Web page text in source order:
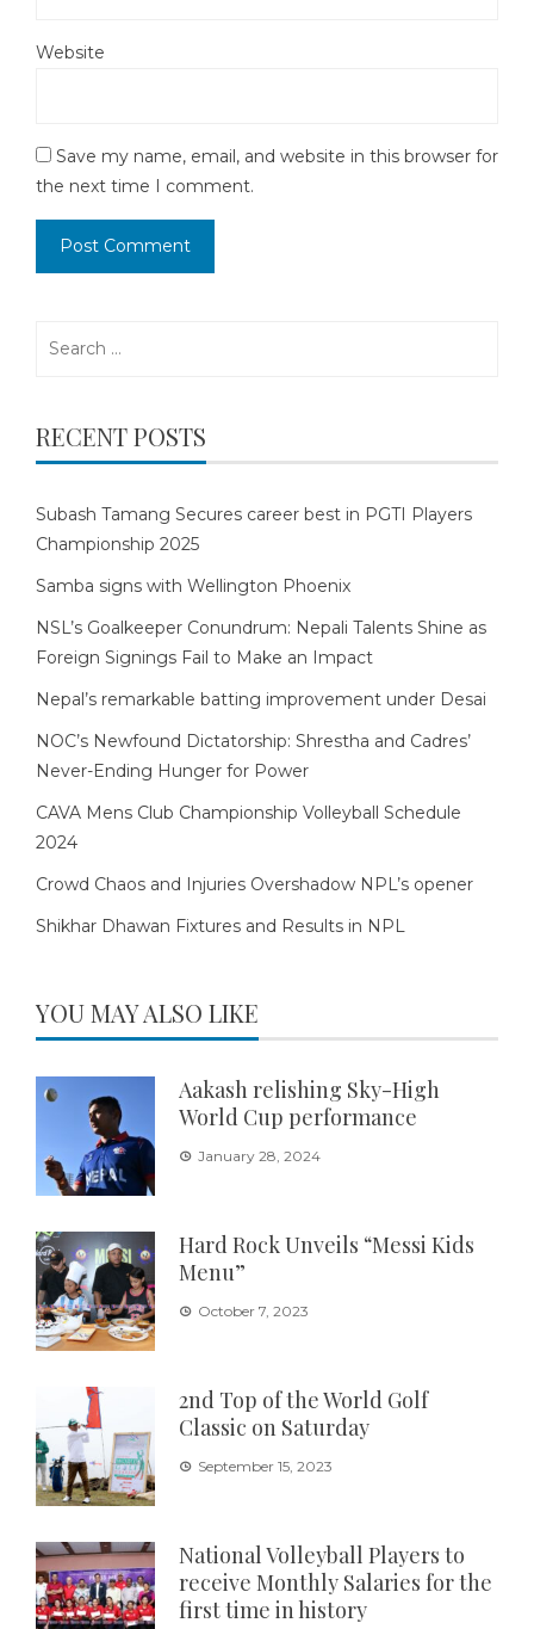
Website
Save my name, email, and website in this browser for
the next time I comment.
RECENT POSTS
Subash Tamang Secures career best in PGTI Players
Championship 2025
Samba signs with Wellington Phoenix
NSL’s Goalkeeper Conundrum: Nepali Talents Shine as
Foreign Signings Fail to Make an Impact
Nepal’s remarkable batting improvement under Desai
NOC’s Newfound Dictatorship: Shrestha and Cadres’
Never-Ending Hunger for Power
CAVA Mens Club Championship Volleyball Schedule
2024
Crowd Chaos and Injuries Overshadow NPL’s opener
Shikhar Dhawan Fixtures and Results in NPL
YOU MAY ALSO LIKE
Aakash relishing Sky-High
World Cup performance
January 28, 2024
Hard Rock Unveils “Messi Kids
Menu”
October 7, 2023
2nd Top of the World Golf
Classic on Saturday
September 15, 2023
National Volleyball Players to
receive Monthly Salaries for the
first time in history